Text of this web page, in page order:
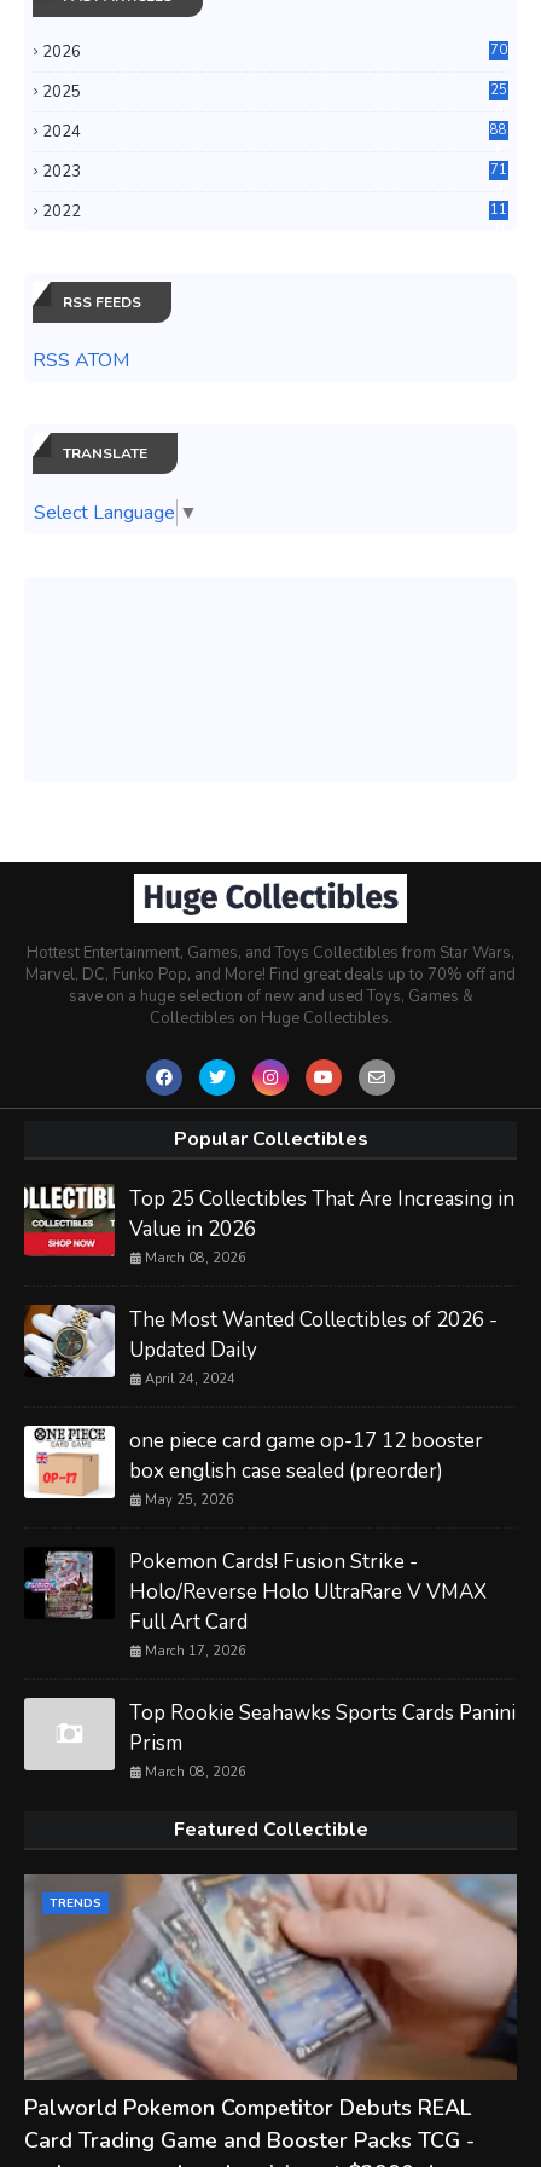
2026 70
2025
25
2024
88
2023
71
2022
11
RSS FEEDS
RSS ATOM
TRANSLATE
Select Language ▼
Hottest Entertainment, Games, and Toys Collectibles from Star Wars,
Marvel, DC, Funko Pop, and More! Find great deals up to 70% off and
save on a huge selection of new and used Toys, Games &
Collectibles on Huge Collectibles.
Popular Collectibles
Top 25 Collectibles That Are Increasing in
Value in 2026
March 08, 2026
The Most Wanted Collectibles of 2026 -
Updated Daily
April 24, 2024
one piece card game op-17 12 booster
box english case sealed (preorder)
May 25, 2026
Pokemon Cards! Fusion Strike -
Holo/Reverse Holo UltraRare V VMAX
Full Art Card
March 17, 2026
Top Rookie Seahawks Sports Cards Panini
Prism
March 08, 2026
Featured Collectible
TRENDS
Palworld Pokemon Competitor Debuts REAL
Card Trading Game and Booster Packs TCG -